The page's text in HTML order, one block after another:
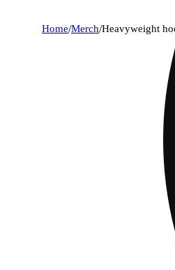
Home/Merch/Heavyweight